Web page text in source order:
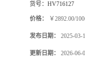
货号： HV716127
价格： ￥2892.00/
发布日期： 2025-03-
更新日期： 2026-06-